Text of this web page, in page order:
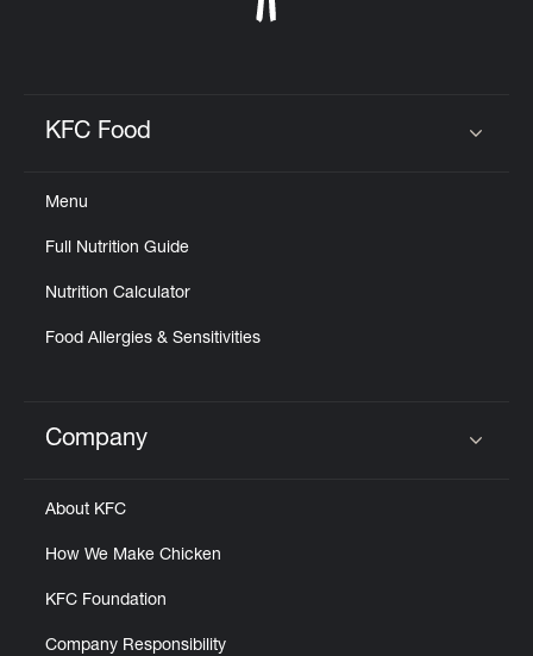
KFC Food
Menu
Full Nutrition Guide
Nutrition Calculator
Food Allergies & Sensitivities
Click to expand or collapse content
Company
About KFC
How We Make Chicken
KFC Foundation
Company Responsibility